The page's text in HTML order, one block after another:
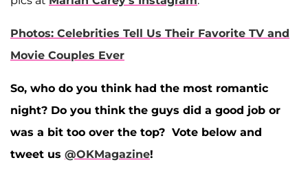
Photos: Celebrities Tell Us Their Favorite TV and
Movie Couples Ever
So, who do you think had the most romantic
night? Do you think the guys did a good job or
was a bit too over the top? Vote below and
tweet us @OKMagazine!